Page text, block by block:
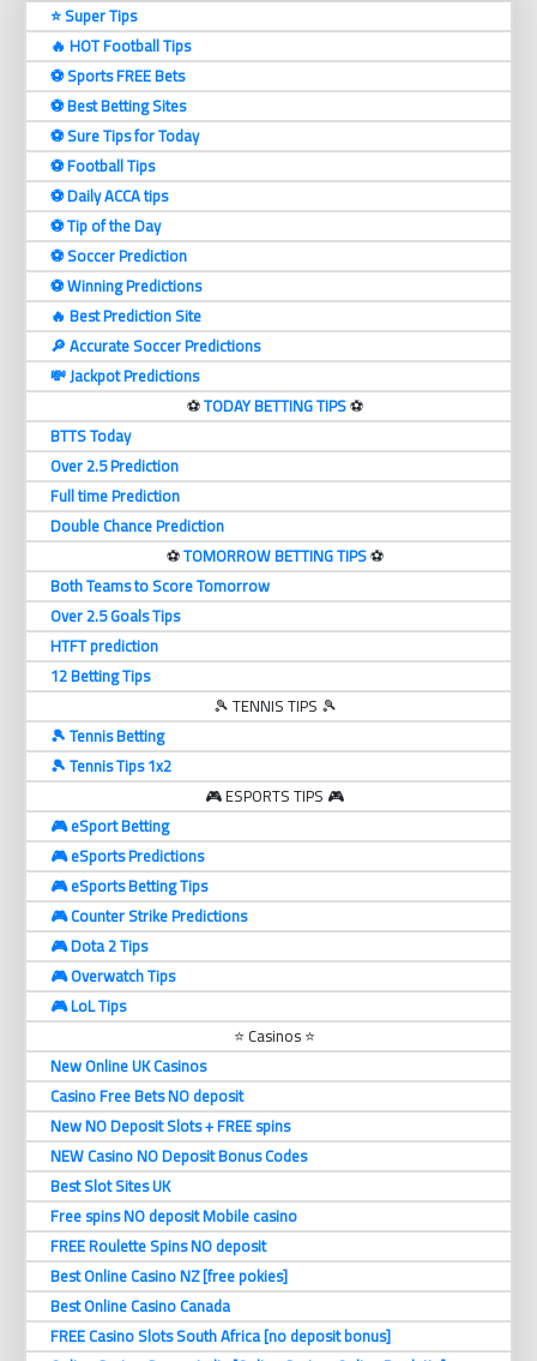
⭐ Super Tips
🔥 HOT Football Tips
⚽️ Sports FREE Bets
⚽️ Best Betting Sites
⚽️ Sure Tips for Today
⚽️ Football Tips
⚽️ Daily ACCA tips
⚽️ Tip of the Day
⚽️ Soccer Prediction
⚽️ Winning Predictions
🔥 Best Prediction Site
🔎 Accurate Soccer Predictions
💸 Jackpot Predictions
⚽️TODAY BETTING TIPS⚽️
BTTS Today
Over 2.5 Prediction
Full time Prediction
Double Chance Prediction
⚽️TOMORROW BETTING TIPS⚽️
Both Teams to Score Tomorrow
Over 2.5 Goals Tips
HTFT prediction
12 Betting Tips
🎾 TENNIS TIPS 🎾
🎾 Tennis Betting
🎾 Tennis Tips 1x2
🎮 ESPORTS TIPS 🎮
🎮 eSport Betting
🎮 eSports Predictions
🎮 eSports Betting Tips
🎮 Counter Strike Predictions
🎮 Dota 2 Tips
🎮 Overwatch Tips
🎮 LoL Tips
⭐ Casinos ⭐
New Online UK Casinos
Casino Free Bets NO deposit
New NO Deposit Slots + FREE spins
NEW Casino NO Deposit Bonus Codes
Best Slot Sites UK
Free spins NO deposit Mobile casino
FREE Roulette Spins NO deposit
Best Online Casino NZ [free pokies]
Best Online Casino Canada
FREE Casino Slots South Africa [no deposit bonus]